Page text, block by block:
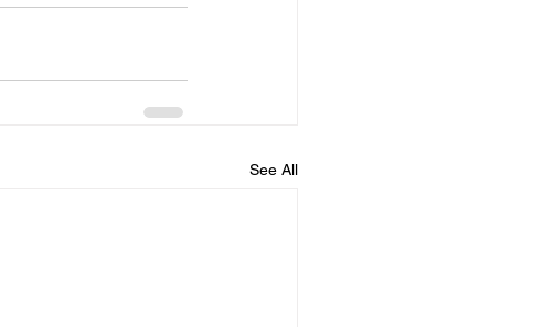
See All